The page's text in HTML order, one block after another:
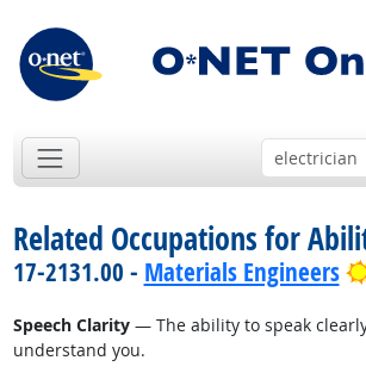
Related Occupations for
17-2131.00 - Materials Engineers
Speech Clarity— The ability to speak
understand you.